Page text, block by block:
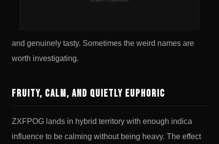
and genuinely tasty. Sometimes the weird names are
worth investigating.
Fruity, Calm, and Quietly Euphoric
ZXFPOG lands in hybrid territory with enough indica
influence to be calming without being heavy. The effect